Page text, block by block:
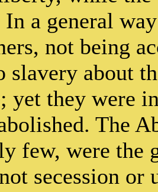
In a general
not being
slavery about
yet they were
The
few, were the
secession or